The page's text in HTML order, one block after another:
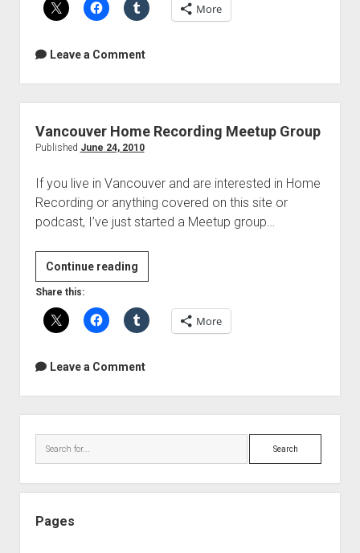
Recording
events
More
Leave a Comment
Vancouver Home Recording Meetup Group
Published June 24, 2010
If you live in Vancouver and are interested in Home
Recording or anything covered on this site or
podcast, I’ve just started a Meetup group…
Continue readingVancouver
Home
Recording
Meetup
Share this:
More
Leave a Comment
Search
Pages